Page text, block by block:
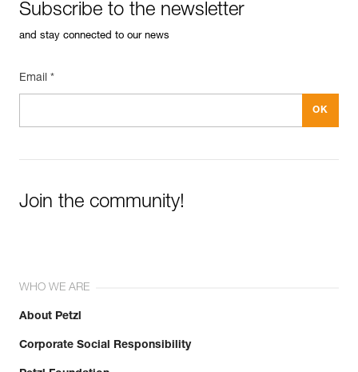
Subscribe to the newsletter
and stay connected to our news
Email *
Join the community!
WHO WE ARE
About Petzl
Corporate Social Responsibility